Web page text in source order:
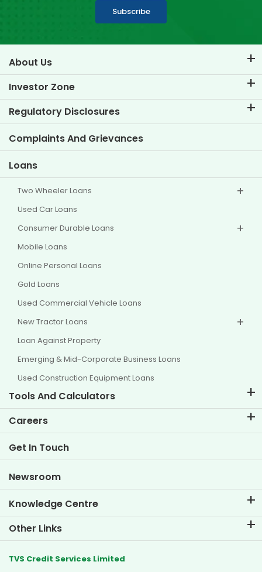
Subscribe
About Us
About TVS Credit
Know Our Brand
Key Profiles
Investor Zone
Corporate Governance
Investor Information
Regulatory Disclosures
Policies
Other Disclosures
Complaints And Grievances
Loans
Two Wheeler Loans
Used Car Loans
Consumer Durable Loans
Mobile Loans
Online Personal Loans
Gold Loans
Used Commercial Vehicle Loans
New Tractor Loans
Loan Against Property
Emerging & Mid-Corporate Business Loans
Used Construction Equipment Loans
Tools And Calculators
EMI Calculator
Two Wheeler Loan EMI Calculator
Car Valuation Tool
Careers
Current Openings
Get In Touch
Newsroom
Knowledge Centre
Blogs
FAQs
Testimonials
Other Links
Dealer Locator
TVS Credit Services Limited